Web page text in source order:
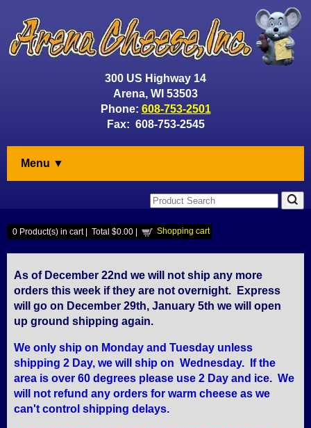
300 US Highway 14
Arena, WI 53503
Phone: 608-753-2501
Fax: 608-753-2545
Menu ▼
0 Product(s) in cart | Total $0.00 | Shopping cart
As of December 22nd we will not ship any more
orders this week if they are not overnight. Express
will go on December 29th, January 5th we will open
up ground shipping again.
We only ship on Monday and Tuesday unless
shipping 2 Day, we will ship on Wednesday. If the
area is over 60 degrees please use 2 Day and ice. We
will not refund any orders for warm cheese as we
can't control shipping delays.